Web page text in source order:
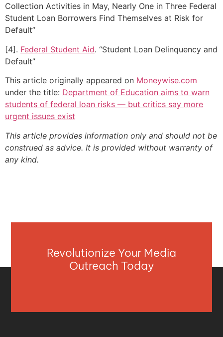
Collection Activities in May, Nearly One in Three Federal
Student Loan Borrowers Find Themselves at Risk for
Default”
[4]. Federal Student Aid. “Student Loan Delinquency and
Default”
This article originally appeared on Moneywise.com
under the title: Department of Education aims to warn
students of federal loan risks — but critics say more
urgent issues exist
This article provides information only and should not be
construed as advice. It is provided without warranty of
any kind.
Revolutionize Your Media
Outreach Today